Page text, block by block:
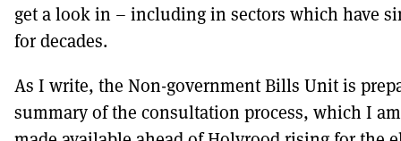
get a look in – including in sectors which have
for decades.
As I write, the Non-government Bills Unit is
summary of the consultation process, which I